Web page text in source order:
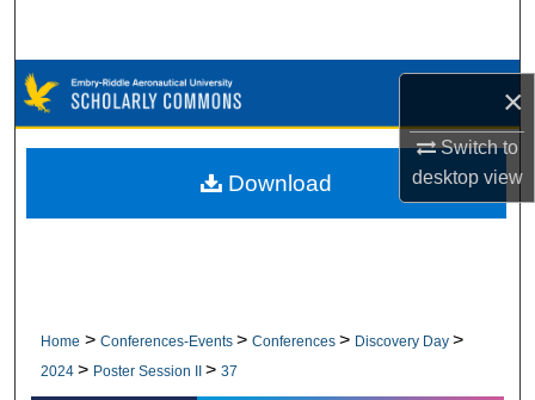
×
Switch to
desktopview
Browse Collections
My Account
Home > Conferences-Events > Conferences > Discovery Day >
2024 > Poster Session II > 37
Download